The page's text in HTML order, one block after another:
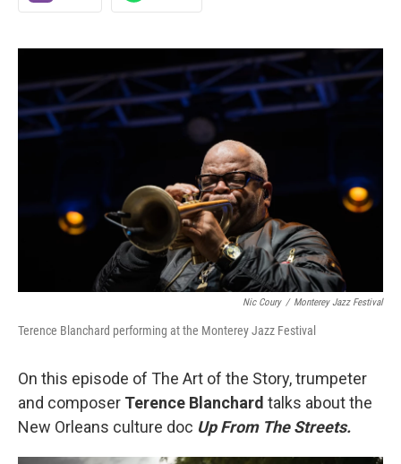
Nic Coury / Monterey Jazz Festival
Terence Blanchard performing at the Monterey Jazz Festival
On this episode of The Art of the Story, trumpeter
and composer Terence Blanchard talks about the
New Orleans culture doc Up From The Streets.